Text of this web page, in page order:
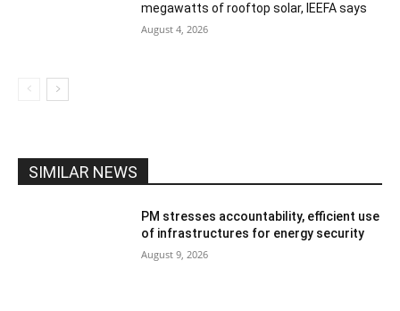
megawatts of rooftop solar, IEEFA says
August 4, 2026
SIMILAR NEWS
PM stresses accountability, efficient use
of infrastructures for energy security
August 9, 2026